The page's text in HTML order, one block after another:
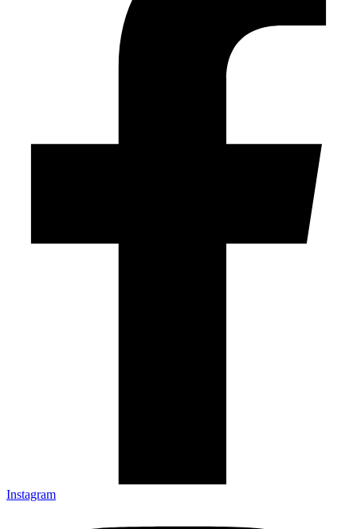
Instagram